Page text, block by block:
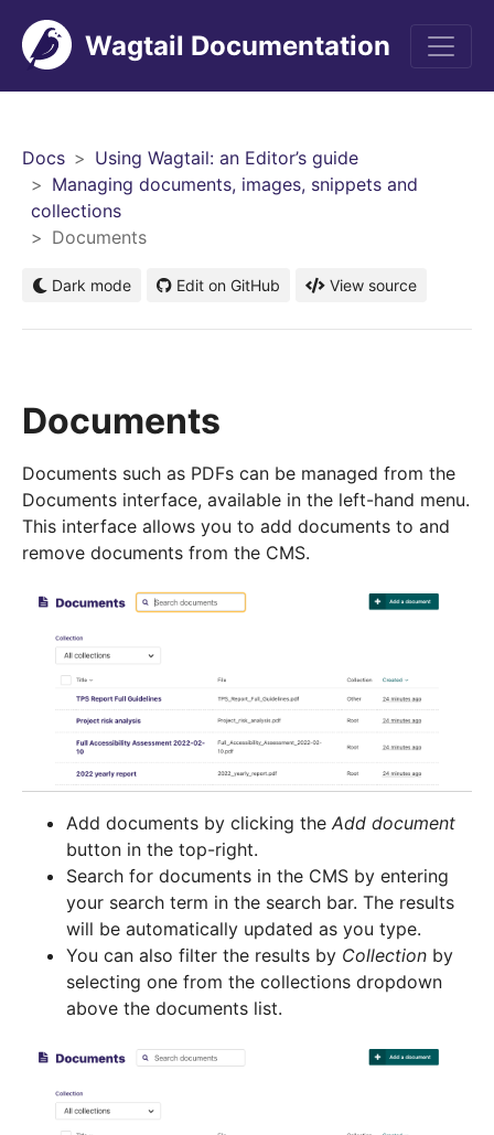
Wagtail Documentation
Docs
Using Wagtail: an Editor’s guide
Managing documents, images, snippets and
collections
Documents
Dark mode Edit on GitHub View source
Documents
Documents such as PDFs can be managed from the
Documents interface, available in the left-hand menu.
This interface allows you to add documents to and
remove documents from the CMS.
Add documents by clicking the Add document
button in the top-right.
Search for documents in the CMS by entering
your search term in the search bar. The results
will be automatically updated as you type.
You can also filter the results by Collection by
selecting one from the collections dropdown
above the documents list.